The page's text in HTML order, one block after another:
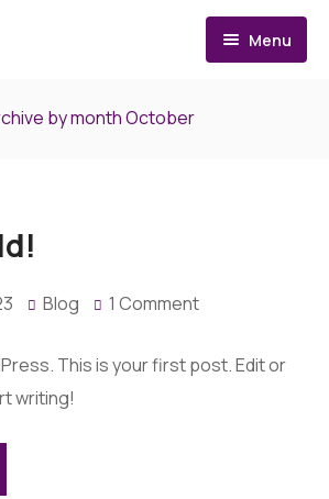
Menu
by month October
Blog 1 Comment
This is your first post. Edit or
writing!